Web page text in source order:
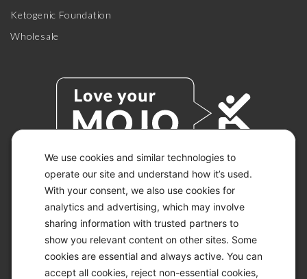
We use cookies and similar technologies to
operate our site and understand how it’s used.
With your consent, we also use cookies for
analytics and advertising, which may involve
sharing information with trusted partners to
show you relevant content on other sites. Some
cookies are essential and always active. You can
accept all cookies, reject non-essential cookies,
Ketogenic Foundation
Wholesale
© 2026 KETO-MOJO.
ALL RIGHTS RESERVED.
ACCESSIBILITY STATEMENT
DISCLAIMER